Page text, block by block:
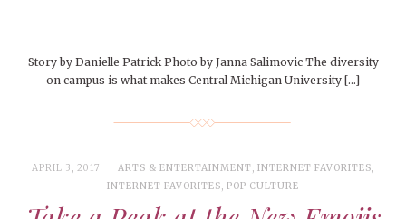
Story by Danielle Patrick Photo by Janna Salimovic The diversity
on campus is what makes Central Michigan University […]
APRIL 3, 2017 ARTS & ENTERTAINMENT,INTERNET FAVORITES,
INTERNET FAVORITES, POP CULTURE